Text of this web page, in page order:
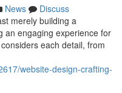
News
Discuss
merely building a
an engaging experience for
each detail, from
website-design-crafting-